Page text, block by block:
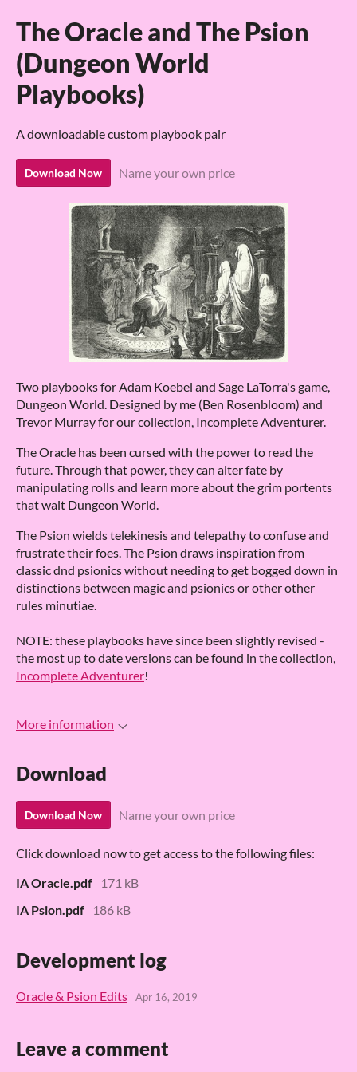
The Oracle and The Psion
(Dungeon World
Playbooks)
A downloadable custom playbook pair
Download Now Name your own price
Two playbooks for Adam Koebel and Sage LaTorra's game,
Dungeon World. Designed by me (Ben Rosenbloom) and
Trevor Murray for our collection, Incomplete Adventurer.
The Oracle has been cursed with the power to read the
future. Through that power, they can alter fate by
manipulating rolls and learn more about the grim portents
that wait Dungeon World.
The Psion wields telekinesis and telepathy to confuse and
frustrate their foes. The Psion draws inspiration from
classic dnd psionics without needing to get bogged down in
distinctions between magic and psionics or other other
rules minutiae.
NOTE: these playbooks have since been slightly revised -
the most up to date versions can be found in the collection,
Incomplete Adventurer!
More information
Download
Download Now Name your own price
Click download now to get access to the following files:
IA Oracle.pdf
171 kB
IA Psion.pdf
186 kB
Development log
Oracle & Psion Edits Apr 16, 2019
Leave a comment